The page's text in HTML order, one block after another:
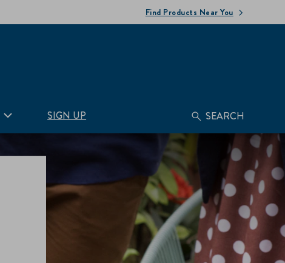
Find Products Near You
SIGN UP SEARCH